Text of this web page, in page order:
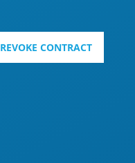
REVOKE CONTRACT